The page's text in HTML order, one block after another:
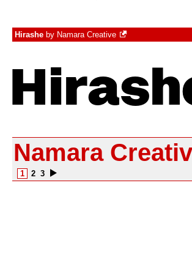
Hirashe by Namara Creative
Namara
1 2 3